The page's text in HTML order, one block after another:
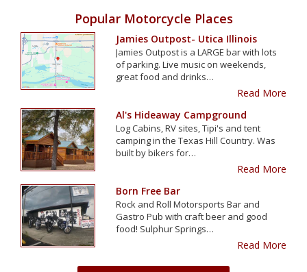
Popular Motorcycle Places
Jamies Outpost- Utica Illinois
Jamies Outpost is a LARGE bar with lots
of parking. Live music on weekends,
great food and drinks…
Read More
Al's Hideaway Campground
Log Cabins, RV sites, Tipi's and tent
camping in the Texas Hill Country. Was
built by bikers for…
Read More
Born Free Bar
Rock and Roll Motorsports Bar and
Gastro Pub with craft beer and good
food! Sulphur Springs…
Read More